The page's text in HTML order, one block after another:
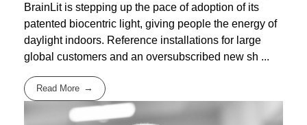
BrainLit is stepping up the pace of adoption of its
patented biocentric light, giving people the energy of
daylight indoors. Reference installations for large
global customers and an oversubscribed new sh ...
Read More